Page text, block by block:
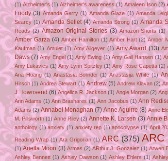
(1) Alzheimer's (1) Alzheimer's awareness (1) Amaleen Ison (2)
Foody (3) Amanda Gerry (1) Amanda Glaze (1) Amanda
Searcy (1) Amanda Sellet (4) Amanda Strong (1) Amanda
Reads (2) Amazon Original Stories (3) Amazon Shorts (1)
Amber Garza (4) Amber Hamilton (1) Amber Hart (2) Amber
Kaufman (1) Amulet (1) Amy Allgeyer (1) Amy Award (13)
Daws (7) Amy Engel (1) Amy Ewing (1) Amy Gail Hansen (1)
Amy Lukavics (1) Amy Lynn Spitzley (1) Amy Rose Capetta (2)
Ana Huang (1) Anastasia Bolinder (1) Anastasija White (1)
Hirsch (1) Andrea Stewart (1) Andrew (5) Andrew Klavan (2)
J. Townsend (6) Angelica R. Jackson (1) Angie Morgan (2)
Ann Adams (1) Ann Brashares (1) Ann Jacobus (1) Ann
Adams (2) Annabel Monaghan (7) Anne Aguirre (8) Anne
M. Pillsworth (1) Anne Riley (2) Annette K. Larsen (3) Annie
anthology (1) anxiety (1) anxiety rep (1) apocolypse (1) April
Reading Wrap (1) Ara Grigorian (1) ARC (375) ARC
(1) Ariella Moon (3) Armas (2) ARthur J. Gonzalez (1) Arwen
Ashley Bennett (1) Ashley Dawson (1) Ashley Ehlers (1)